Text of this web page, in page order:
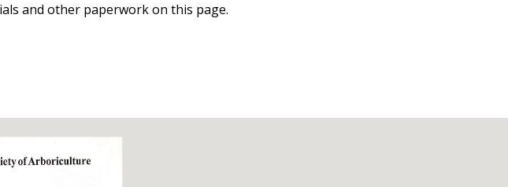
and other paperwork on this page.